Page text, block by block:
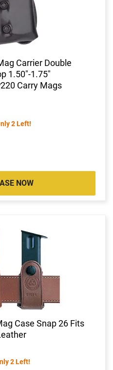
Carrier Double
1.50"-1.75"
Carry Mags
2 Left!
NOW
Case Snap 26 Fits
2 Left!